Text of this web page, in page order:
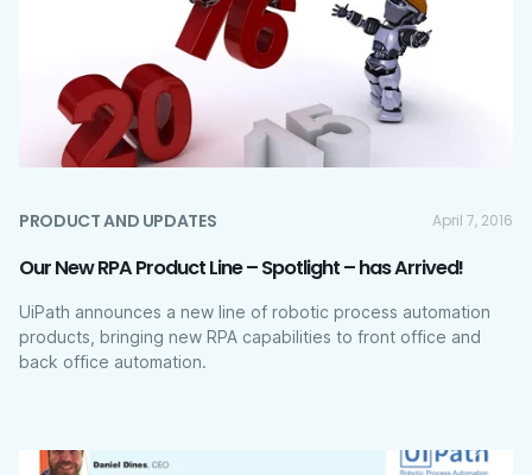
PRODUCT AND UPDATES April 7, 2016
Our New RPA Product Line – Spotlight – has Arrived!
UiPath announces a new line of robotic process automation
products, bringing new RPA capabilities to front office and
back office automation.